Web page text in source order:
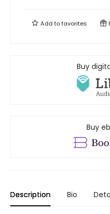
Add tofavorites
Buy
Buy
Description Bio